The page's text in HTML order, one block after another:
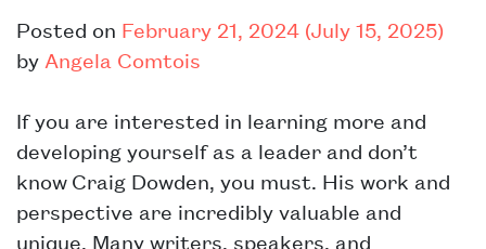
Posted on February 21, 2024 (July 15, 2025)
by Angela Comtois
If you are interested in learning more and
developing yourself as a leader and don’t
know Craig Dowden, you must. His work and
perspective are incredibly valuable and
unique. Many writers, speakers, and